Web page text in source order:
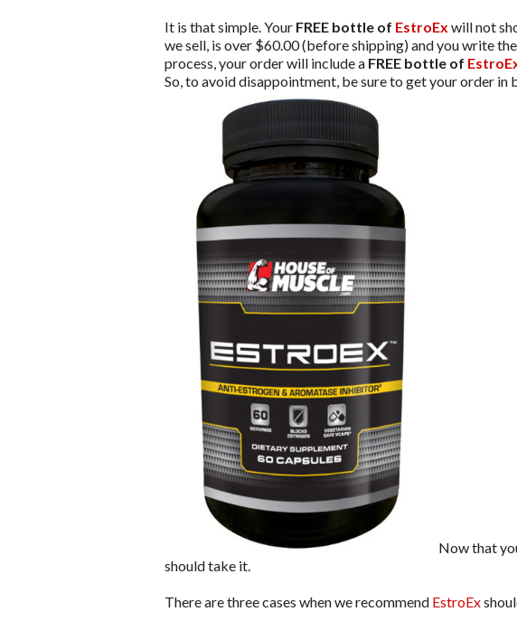
It is that simple. Your FREE bottle of EstroEx will not
we sell, is over $60.00 (before shipping) and you write
process, your order will include a FREE bottle of
So, to avoid disappointment, be sure to get your order
Now that
should take it.
There are three cases when we recommend EstroEx